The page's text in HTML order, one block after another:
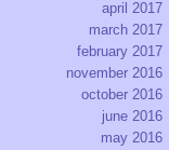
april 2017
march 2017
february 2017
november 2016
october 2016
june 2016
may 2016